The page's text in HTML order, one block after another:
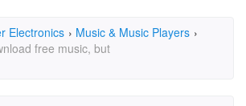
Electronics › Music & Music Players ›
free music, but